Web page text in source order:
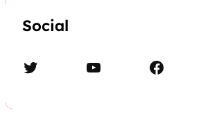
Social
Twitter YouTube Facebook